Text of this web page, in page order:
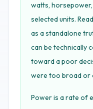
watts,
selected units.
as a standalone
can be technically
toward a poor
were too broad or
Power is a rate of